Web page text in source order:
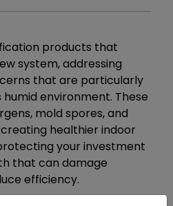
products that
system, addressing
that are particularly
environment. These
mold spores, and
healthier indoor
your investment
that can damage
efficiency.